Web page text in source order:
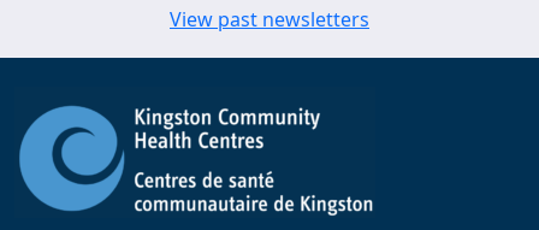
View past newsletters